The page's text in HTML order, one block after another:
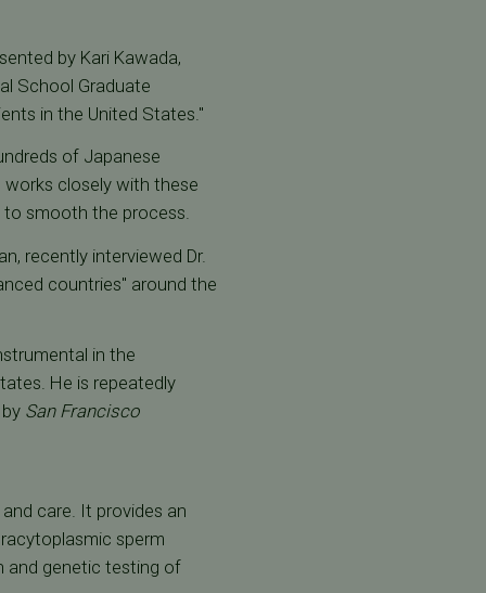
by Kari Kawada,
School Graduate
in the United States."
of Japanese
closely with these
to smooth the process.
recently interviewed Dr.
countries" around the
in the
He is repeatedly
San Francisco
care. It provides an
sperm
and genetic testing of